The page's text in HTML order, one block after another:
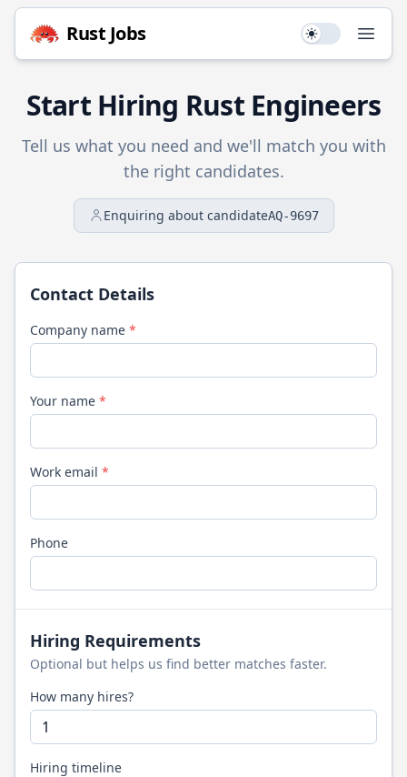
Rust Jobs Use setting
Start Hiring RustEngineers
Tell us what you need and we'll match you with
the right candidates.
Enquiring about candidateAQ-9697
Contact Details
Company name *
Your name *
Work email *
Phone
Hiring Requirements
Optional but helps us find better matches faster.
How many hires?
Hiring timeline